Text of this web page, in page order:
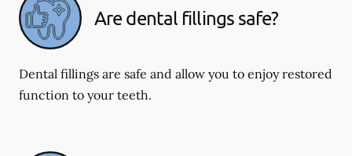
Are dental fillings safe?
Dental fillings are safe and allow you to enjoy restored
function to your teeth.